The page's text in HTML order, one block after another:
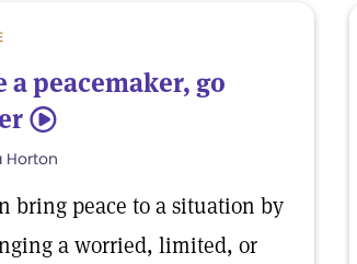
a peacemaker, go
5
Horton
bring peace to a situation by
a worried, limited, or